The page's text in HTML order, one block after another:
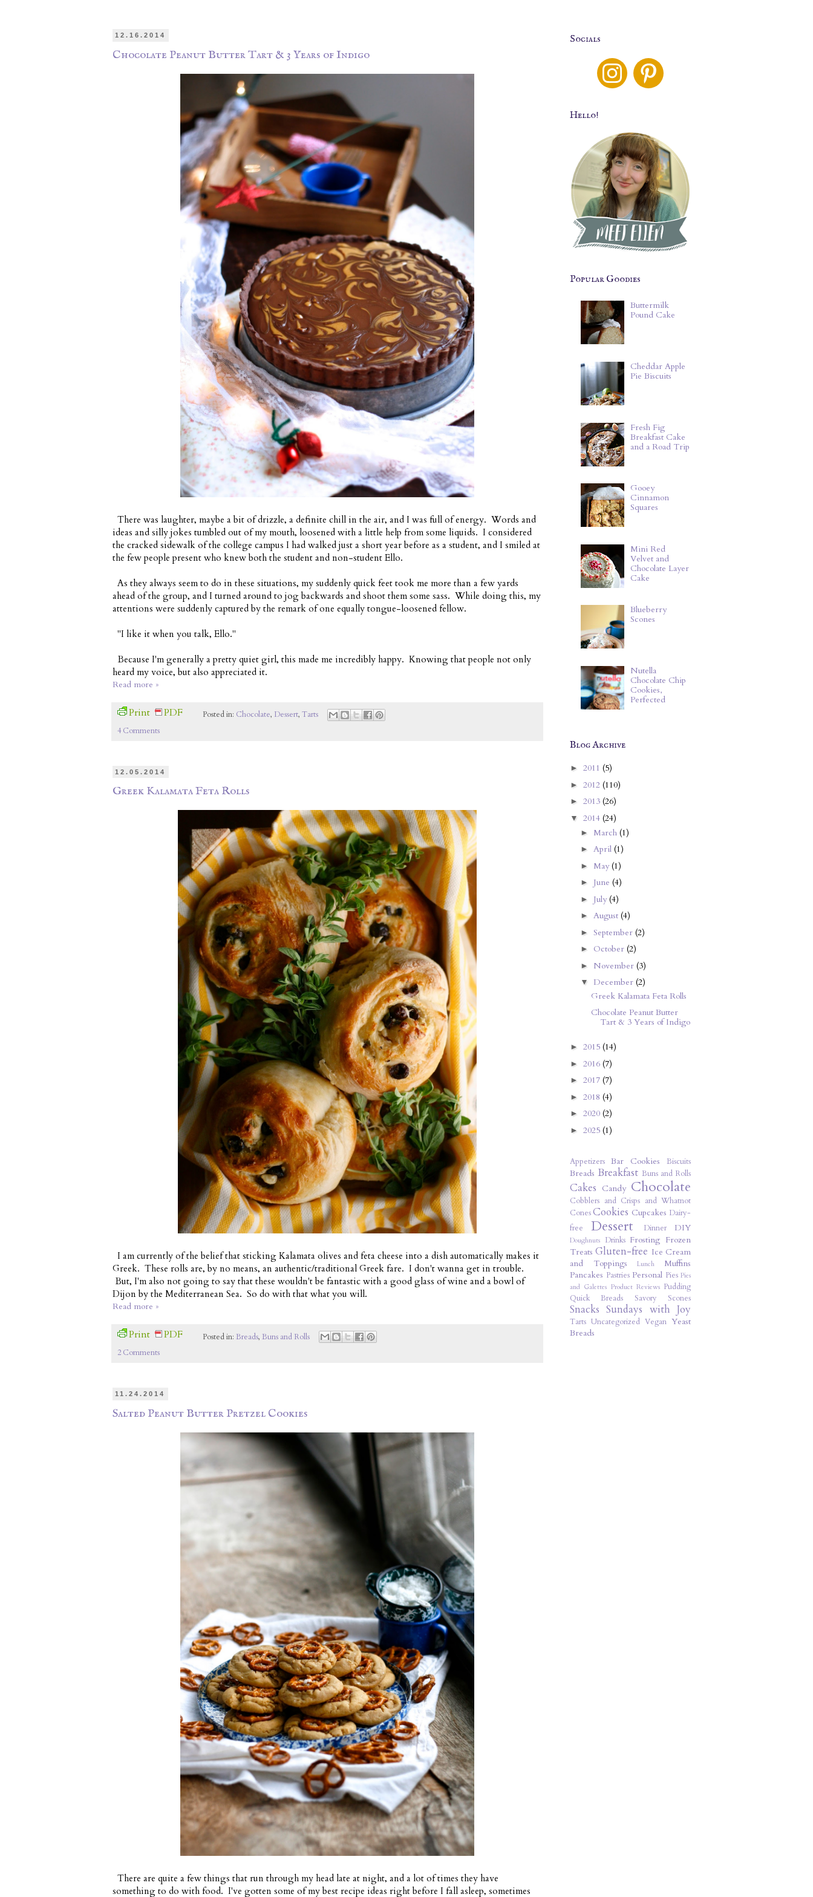
12.16.2014
Chocolate Peanut Butter Tart & 3 Years of Indigo
There was laughter, maybe a bit of drizzle, a definite chill in the air, and I was full of energy. Words and
ideas and silly jokes tumbled out of my mouth, loosened with a little help from some liquids. I considered
the cracked sidewalk of the college campus I had walked just a short year before as a student, and I smiled at
the few people present who knew both the student and non-student Ello.
As they always seem to do in these situations, my suddenly quick feet took me more than a few yards
ahead of the group, and I turned around to jog backwards and shoot them some sass. While doing this, my
attentions were suddenly captured by the remark of one equally tongue-loosened fellow.
"I like it when you talk, Ello."
Because I'm generally a pretty quiet girl, this made me incredibly happy. Knowing that people not only
heard my voice, but also appreciated it.
Read more »
Print PDF Posted in: Chocolate, Dessert,Tarts
4 Comments
12.05.2014
Greek Kalamata Feta Rolls
I am currently of the belief that sticking Kalamata olives and feta cheese into a dish automatically makes it
Greek. These rolls are, by no means, an authentic/traditional Greek fare. I don't wanna get in trouble.
But, I'm also not going to say that these wouldn't be fantastic with a good glass of wine and a bowl of
Dijon by the Mediterranean Sea. So do with that what you will.
Read more »
Print PDF Posted in:Breads,Buns and Rolls
2 Comments
11.24.2014
Salted Peanut Butter Pretzel Cookies
There are quite a few things that run through my head late at night, and a lot of times they have
something to do with food. I've gotten some of my best recipe ideas right before I fall asleep, sometimes
Socials
Hello!
Popular Goodies
Buttermilk
Pound Cake
Cheddar Apple
Pie Biscuits
Fresh Fig
Breakfast Cake
and a Road Trip
Gooey
Cinnamon
Squares
Mini Red
Velvet and
Chocolate Layer
Cake
Blueberry
Scones
Nutella
Chocolate Chip
Cookies,
Perfected
Blog Archive
► 2011 (5)
► 2012 (110)
► 2013 (26)
▼ 2014 (24)
► March (1)
► April (1)
► May(1)
► June (4)
► July(4)
► August (4)
► September (2)
► October (2)
► November (3)
▼ December (2)
Greek Kalamata Feta Rolls
Chocolate Peanut Butter
Tart & 3 Years of Indigo
► 2015 (14)
► 2016 (7)
► 2017 (7)
► 2018 (4)
► 2020 (2)
► 2025 (1)
Appetizers Bar Cookies Biscuits
Breads Breakfast Buns and Rolls
Cakes Candy Chocolate
Cobblers and Crisps and Whatnot
ConesCookies Cupcakes Dairy-
free
Dessert Dinner DIY
Doughnuts Drinks Frosting Frozen
Treats Gluten-free Ice Cream
and Toppings
Lunch
Muffins
Pancakes Pastries Personal Pies Pies
and Galettes Product Reviews Pudding
Quick Breads
Savory Scones
Snacks Sundays with Joy
Tarts Uncategorized Vegan Yeast
Breads